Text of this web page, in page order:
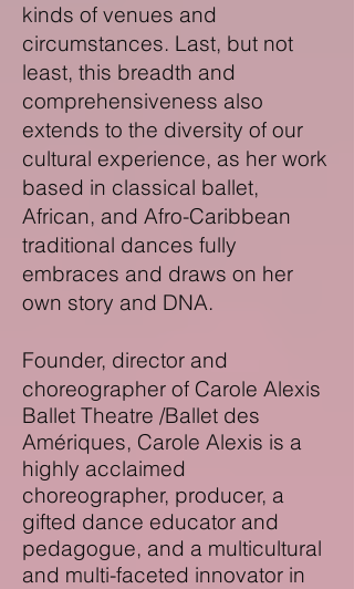
kinds of venues and
circumstances. Last, but not
least, this breadth and
comprehensiveness also
extends to the diversity of our
cultural experience, as her work
based in classical ballet,
African, and Afro-Caribbean
traditional dances fully
embraces and draws on her
own story and DNA.
Founder, director and
choreographer of Carole Alexis
Ballet Theatre /Ballet des
Amériques, Carole Alexis is a
highly acclaimed
choreographer, producer, a
gifted dance educator and
pedagogue, and a multicultural
and multi-faceted innovator in